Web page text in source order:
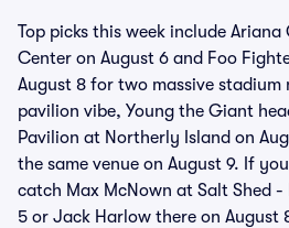
Top picks this week include
Center on August 6 and Foo
August 8 for two massive stadium
pavilion vibe, Young the Giant
Pavilion at Northerly Island on
the same venue on August 9. If
catch Max McNown at Salt Shed -
5 or Jack Harlow there on August